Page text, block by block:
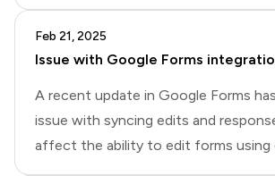
evaluation benchmarks and
models until performance targets
short, they use fine-tuning for
flexibility, control, and full access to
features.Instead of a subscription
charge a 2% transaction fee per
automated payments, excluding
payment providers like Stripe, PayPal,
example, if you are using card
Feb 21, 2025
Issue with Google Forms
A recent update in Google Forms
issue with syncing edits and
affect the ability to edit forms using